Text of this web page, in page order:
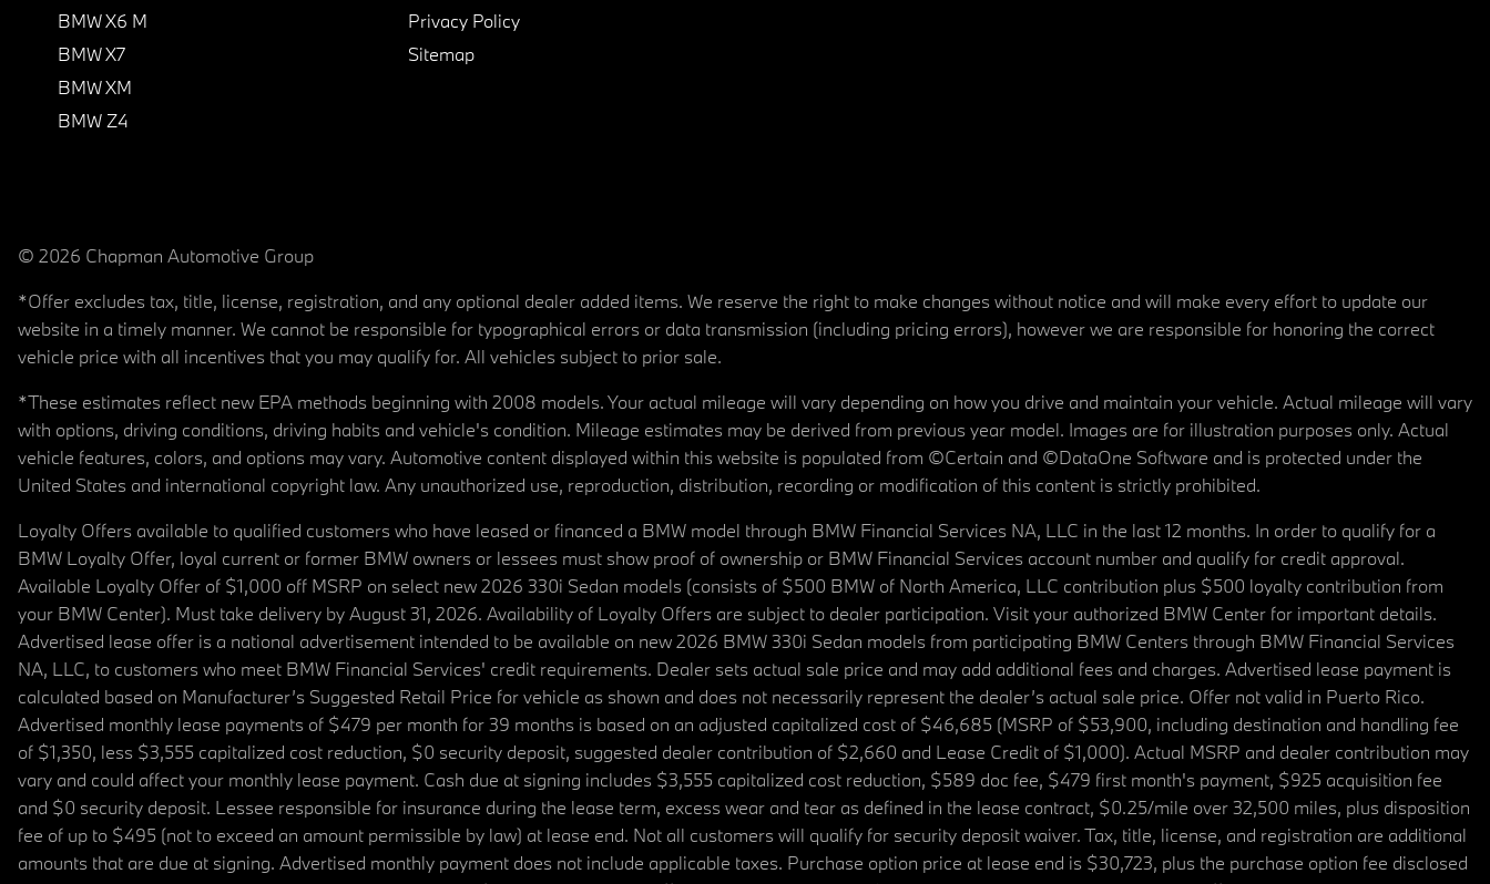
BMW X6 M
BMW X7
BMW XM
BMW Z4
Privacy Policy
Sitemap
© 2026 Chapman Automotive Group
*Offer excludes tax, title, license, registration, and any optional dealer added items. We reserve the right to make changes without notice and will make every effort to update our
website in a timely manner. We cannot be responsible for typographical errors or data transmission (including pricing errors), however we are responsible for honoring the correct
vehicle price with all incentives that you may qualify for. All vehicles subject to prior sale.
*These estimates reflect new EPA methods beginning with 2008 models. Your actual mileage will vary depending on how you drive and maintain your vehicle. Actual mileage will vary
with options, driving conditions, driving habits and vehicle's condition. Mileage estimates may be derived from previous year model. Images are for illustration purposes only. Actual
vehicle features, colors, and options may vary. Automotive content displayed within this website is populated from ©Certain and ©DataOne Software and is protected under the
United States and international copyright law. Any unauthorized use, reproduction, distribution, recording or modification of this content is strictly prohibited.
Loyalty Offers available to qualified customers who have leased or financed a BMW model through BMW Financial Services NA, LLC in the last 12 months. In order to qualify for a
BMW Loyalty Offer, loyal current or former BMW owners or lessees must show proof of ownership or BMW Financial Services account number and qualify for credit approval.
Available Loyalty Offer of $1,000 off MSRP on select new 2026 330i Sedan models (consists of $500 BMW of North America, LLC contribution plus $500 loyalty contribution from
your BMW Center). Must take delivery by August 31, 2026. Availability of Loyalty Offers are subject to dealer participation. Visit your authorized BMW Center for important details.
Advertised lease offer is a national advertisement intended to be available on new 2026 BMW 330i Sedan models from participating BMW Centers through BMW Financial Services
NA, LLC, to customers who meet BMW Financial Services' credit requirements. Dealer sets actual sale price and may add additional fees and charges. Advertised lease payment is
calculated based on Manufacturer’s Suggested Retail Price for vehicle as shown and does not necessarily represent the dealer’s actual sale price. Offer not valid in Puerto Rico.
Advertised monthly lease payments of $479 per month for 39 months is based on an adjusted capitalized cost of $46,685 (MSRP of $53,900, including destination and handling fee
of $1,350, less $3,555 capitalized cost reduction, $0 security deposit, suggested dealer contribution of $2,660 and Lease Credit of $1,000). Actual MSRP and dealer contribution may
vary and could affect your monthly lease payment. Cash due at signing includes $3,555 capitalized cost reduction, $589 doc fee, $479 first month's payment, $925 acquisition fee
and $0 security deposit. Lessee responsible for insurance during the lease term, excess wear and tear as defined in the lease contract, $0.25/mile over 32,500 miles, plus disposition
fee of up to $495 (not to exceed an amount permissible by law) at lease end. Not all customers will qualify for security deposit waiver. Tax, title, license, and registration are additional
amounts that are due at signing. Advertised monthly payment does not include applicable taxes. Purchase option price at lease end is $30,723, plus the purchase option fee disclosed